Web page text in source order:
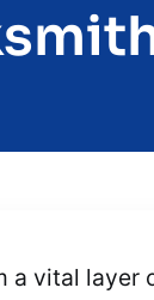
a vital layer